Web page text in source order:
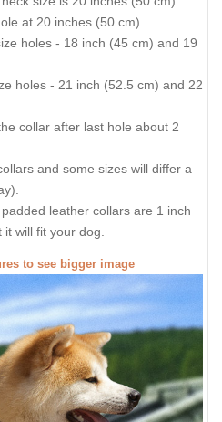
at 20 inches (50 cm).
holes - 18 inch (45 cm) and 19
holes - 21 inch (52.5 cm) and 22
collar after last hole about 2
and some sizes will differ a
leather collars are 1 inch
will fit your dog.
to see bigger image